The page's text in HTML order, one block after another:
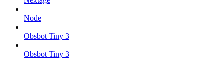
Node
Obsbot Tiny 3
Obsbot Tiny 3